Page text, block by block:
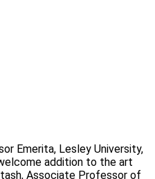
Emerita, Lesley University,
addition to the art
Associate Professor of